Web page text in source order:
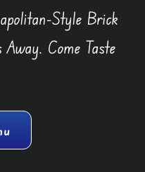
Style Brick
Come Taste